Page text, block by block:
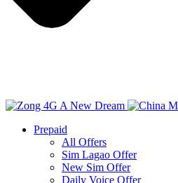
Prepaid
All Offers
Sim Lagao Offer
New Sim Offer
Daily Voice Offer